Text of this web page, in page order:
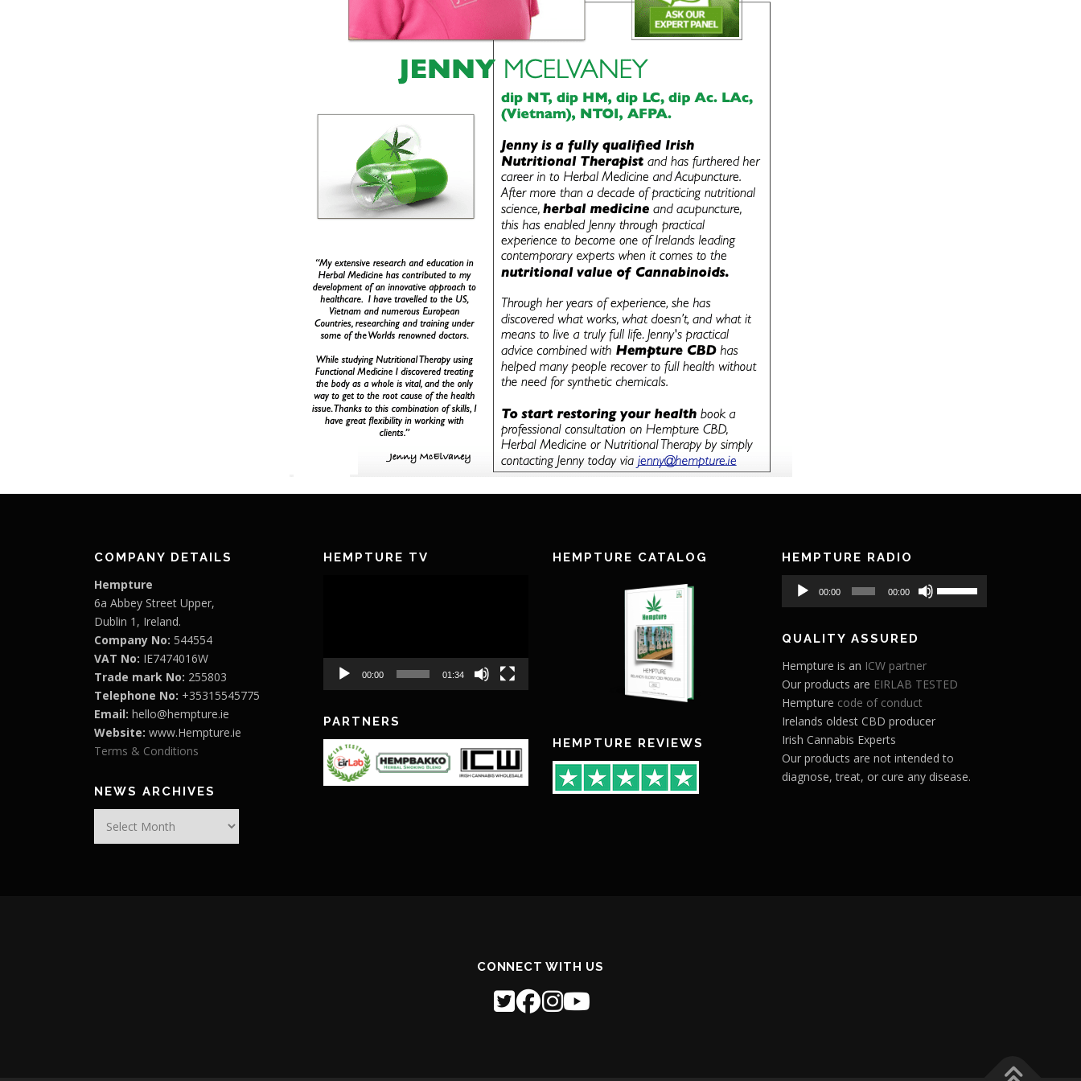
COMPANY DETAILS
Hempture
6a Abbey Street Upper,
Dublin 1, Ireland.
Company No: 544554
VAT No: IE7474016W
Trade mark No: 255803
Telephone No: +35315545775
Email: hello@hempture.ie
Website: www.Hempture.ie
Terms & Conditions
NEWS ARCHIVES
Archives
HEMPTURE TV
00:00 01:34
PARTNERS
HEMPTURE CATALOG
HEMPTURE REVIEWS
HEMPTURE RADIO
Audio
Player
00:00 00:00
QUALITY ASSURED
Hempture is an ICW partner
Our products are EIRLAB TESTED
Hempture code of conduct
Irelands oldest CBD producer
Irish Cannabis Experts
Our products are not intended to
diagnose, treat, or cure any disease.
CONNECT WITH US